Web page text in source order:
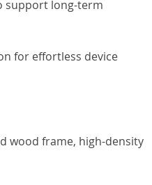
support long-term
for effortless device
wood frame, high-density